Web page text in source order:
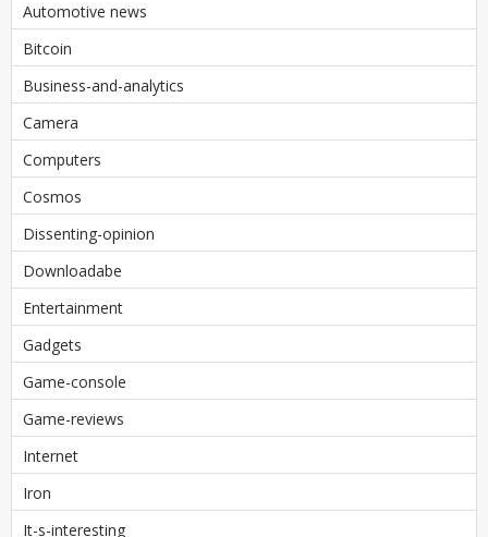
Automotive news
Bitcoin
Business-and-analytics
Camera
Computers
Cosmos
Dissenting-opinion
Downloadabe
Entertainment
Gadgets
Game-console
Game-reviews
Internet
Iron
It-s-interesting